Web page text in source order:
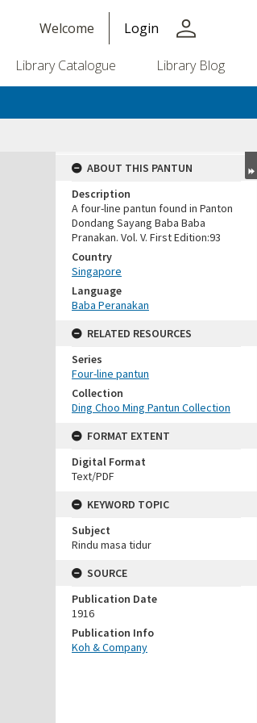
Welcome Login person
Library Catalogue Library Blog
ABOUT THIS PANTUN
Description
A four-line pantun found in Panton
Dondang Sayang Baba Baba
Pranakan. Vol. V. First Edition:93
Country
Singapore
Language
Baba Peranakan
RELATED RESOURCES
Series
Four-line pantun
Collection
Ding Choo Ming Pantun Collection
FORMAT EXTENT
Digital Format
Text/PDF
KEYWORD TOPIC
Subject
Rindu masa tidur
SOURCE
Publication Date
1916
Publication Info
Koh & Company